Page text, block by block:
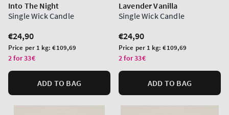
Into The Night
Single Wick Candle
Regular
price
€24,90
Unit
price
Price per 1 kg:€109,69
2 for 33€
ADD TO BAG
Lavender Vanilla
Single Wick Candle
Regular
price
€24,90
Unit
price
Price per 1 kg:€109,69
2 for 33€
ADD TO BAG